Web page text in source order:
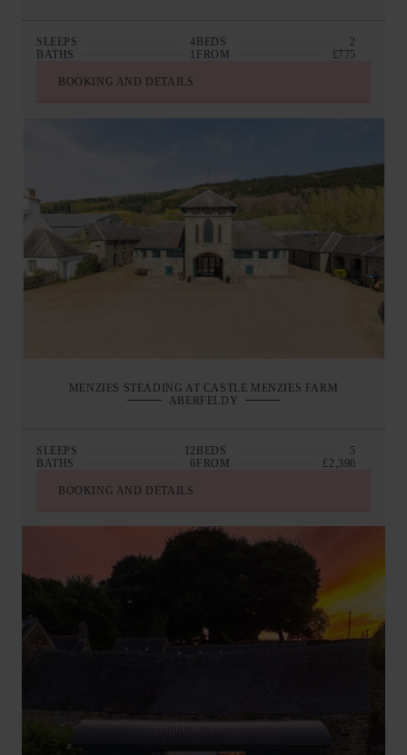
SLEEPS 4 BEDS
2
BATHS
1 FROM £775
BOOKING AND DETAILS
MENZIES STEADING AT CASTLE MENZIES FARM
ABERFELDY
SLEEPS 12 BEDS
5
BATHS
6 FROM £2,396
BOOKING AND DETAILS